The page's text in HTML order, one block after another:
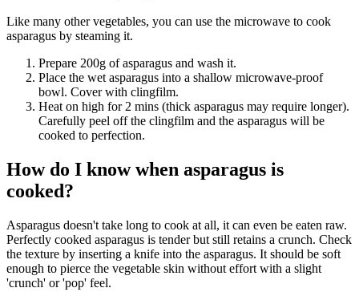
Like many other vegetables, you can use the microwave to cook
asparagus by steaming it.
Prepare 200g of asparagus and wash it.
Place the wet asparagus into a shallow microwave-proof
bowl. Cover with clingfilm.
Heat on high for 2 mins (thick asparagus may require longer).
Carefully peel off the clingfilm and the asparagus will be
cooked to perfection.
How do I know when asparagus is
cooked?
Asparagus doesn't take long to cook at all, it can even be eaten raw.
Perfectly cooked asparagus is tender but still retains a crunch. Check
the texture by inserting a knife into the asparagus. It should be soft
enough to pierce the vegetable skin without effort with a slight
'crunch' or 'pop' feel.